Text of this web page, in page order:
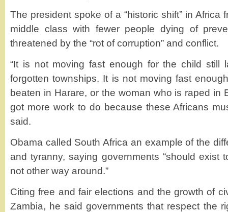
The president spoke of a “historic shift” in Africa
middle class with fewer people dying of
threatened by the “rot of corruption” and conflict.
“It is not moving fast enough for the child still
forgotten townships. It is not moving fast
beaten in Harare, or the woman who is raped in
got more work to do because these Africans
said.
Obama called South Africa an example of the
and tyranny, saying governments “should exist
not other way around.”
Citing free and fair elections and the growth of
Zambia, he said governments that respect the